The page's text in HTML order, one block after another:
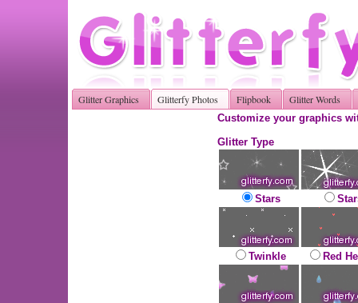
Glitter Graphics Glitterfy Photos Flipbook Glitter Words
Customize your graphics
Glitter Type
Stars
Twinkle Red